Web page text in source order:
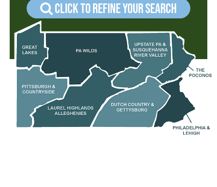
Click to refine your Search